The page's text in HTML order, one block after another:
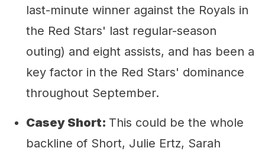
last-minute winner against the Royals in
the Red Stars' last regular-season
outing) and eight assists, and has been a
key factor in the Red Stars' dominance
throughout September.
Casey Short: This could be the whole
backline of Short, Julie Ertz, Sarah